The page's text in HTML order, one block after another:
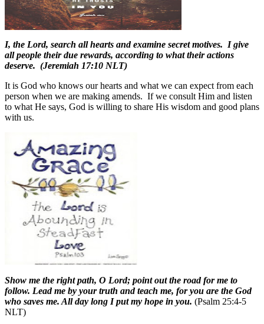
I, the Lord, search all hearts and examine secret motives. I give
all people their due rewards, according to what their actions
deserve. (Jeremiah 17:10 NLT)
It is God who knows our hearts and what we can expect from each
person when we are making amends. If we consult Him and listen
to what He says, God is willing to share His wisdom and good plans
with us.
Show me the right path, O Lord; point out the road for me to
follow. Lead me by your truth and teach me, for you are the God
who saves me. All day long I put my hope in you. (Psalm 25:4-5
NLT)